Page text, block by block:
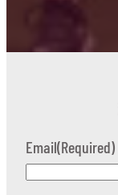
Email(Required)